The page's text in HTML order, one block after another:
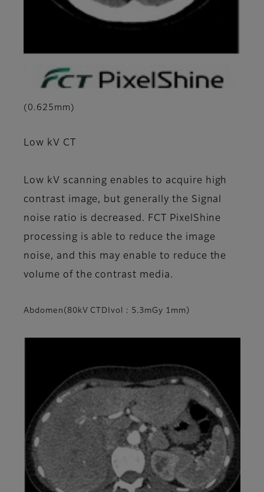
(0.625mm)
Low kV CT
Low kV scanning enables to acquire high
contrast image, but generally the Signal
noise ratio is decreased. FCT PixelShine
processing is able to reduce the image
noise, and this may enable to reduce the
volume of the contrast media.
Abdomen(80kV CTDIvol : 5.3mGy 1mm)